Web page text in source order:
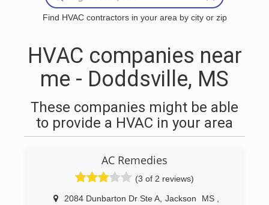
Find HVAC contractors in your area by city or zip
HVAC companies near
me - Doddsville, MS
These companies might be able
to provide a HVAC in your area
AC Remedies
(3 of 2 reviews)
2084 Dunbarton Dr Ste A, Jackson MS